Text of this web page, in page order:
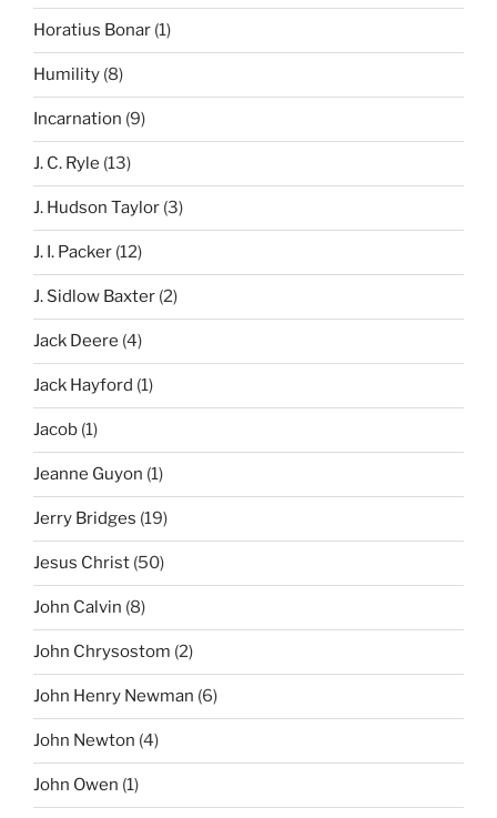
Horatius Bonar (1)
Humility (8)
Incarnation (9)
J. C. Ryle (13)
J. Hudson Taylor (3)
J. I. Packer (12)
J. Sidlow Baxter (2)
Jack Deere (4)
Jack Hayford (1)
Jacob (1)
Jeanne Guyon (1)
Jerry Bridges (19)
Jesus Christ (50)
John Calvin (8)
John Chrysostom (2)
John Henry Newman (6)
John Newton (4)
John Owen (1)